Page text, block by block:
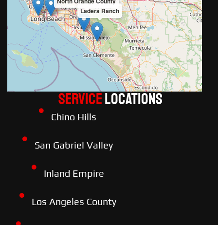
Ladera Ranch
ServiceLOCATIONS
Chino Hills
San Gabriel Valley
Inland Empire
Los Angeles County